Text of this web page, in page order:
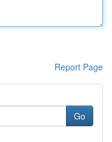
Report Page
Go